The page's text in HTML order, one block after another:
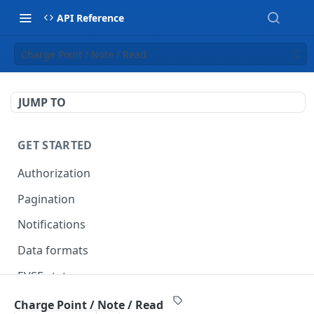
API Reference
Charge Point / Note / Read
JUMP TO
GET STARTED
Authorization
Pagination
Notifications
Data formats
EVSE statuses
Backward compatibility
Charge Point / Note / Read